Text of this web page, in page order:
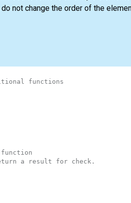
not change the order of the
functions
a result for check.